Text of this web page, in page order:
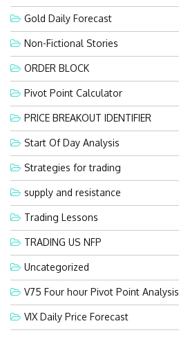
Gold Daily Forecast
Non-Fictional Stories
ORDER BLOCK
Pivot Point Calculator
PRICE BREAKOUT IDENTIFIER
Start Of Day Analysis
Strategies for trading
supply and resistance
Trading Lessons
TRADING US NFP
Uncategorized
V75 Four hour Pivot Point Analysis
VIX Daily Price Forecast